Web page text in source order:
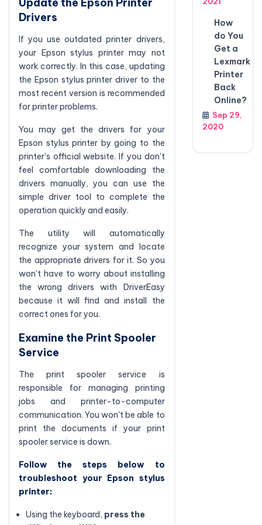
Drivers
If you use outdated printer drivers,
your Epson stylus printer may not
work correctly. In this case, updating
the Epson stylus printer driver to the
most recent version is recommended
for printer problems.
You may get the drivers for your
Epson stylus printer by going to the
printer's official website. If you don't
feel comfortable downloading the
drivers manually, you can use the
simple driver tool to complete the
operation quickly and easily.
The utility will automatically
recognize your system and locate
the appropriate drivers for it. So you
won't have to worry about installing
the wrong drivers with DriverEasy
because it will find and install the
correct ones for you.
Examine the Print Spooler
Service
The print spooler service is
responsible for managing printing
jobs and printer-to-computer
communication. You won't be able to
print the documents if your print
spooler service is down.
Follow the steps below to
troubleshoot your Epson stylus
printer:
Using the keyboard, press the
How
do You
Get a
Lexmark
Printer
Back
Online?
Sep 29,
2020